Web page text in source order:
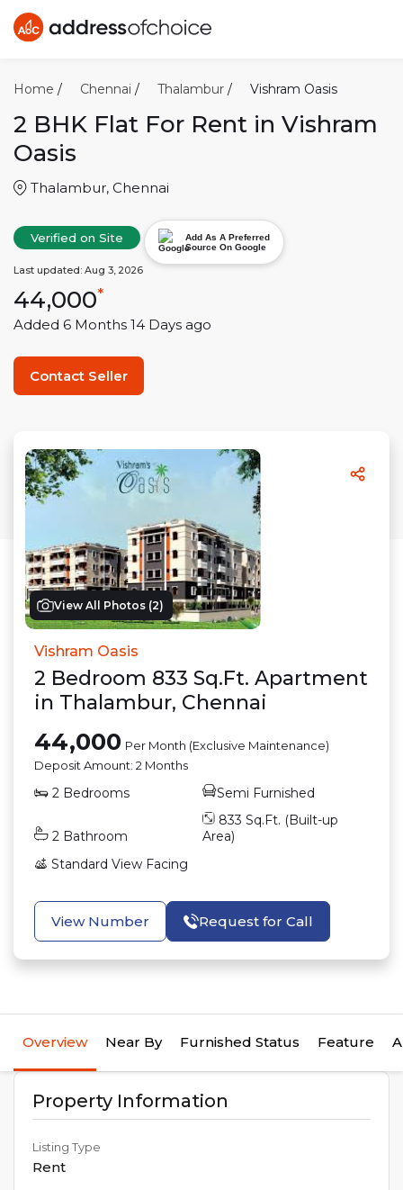
Home / Chennai / Thalambur / Vishram Oasis
2 BHK Flat For Rent in Vishram
Oasis
Thalambur, Chennai
Verified on Site
Add As A Preferred
Source On Google
Last updated: Aug 3, 2026
44,000*
Added 6 Months 14 Days ago
Contact Seller
View All Photos (2)
Vishram Oasis
2 Bedroom 833 Sq.Ft. Apartment
in Thalambur, Chennai
44,000 Per Month (Exclusive Maintenance)
Deposit Amount: 2 Months
2 Bedrooms Semi Furnished
2 Bathroom
833 Sq.Ft. (Built-up
Area)
Standard View Facing
View Number Request for Call
Overview Near By Furnished Status Feature
Property Information
Listing Type
Rent